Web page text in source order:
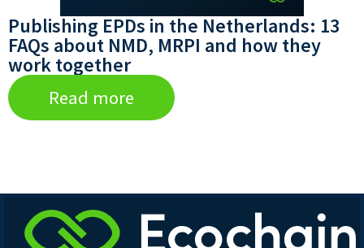
Publishing EPDs in the Netherlands: 13
FAQs about NMD, MRPI and how they
work together
Read more